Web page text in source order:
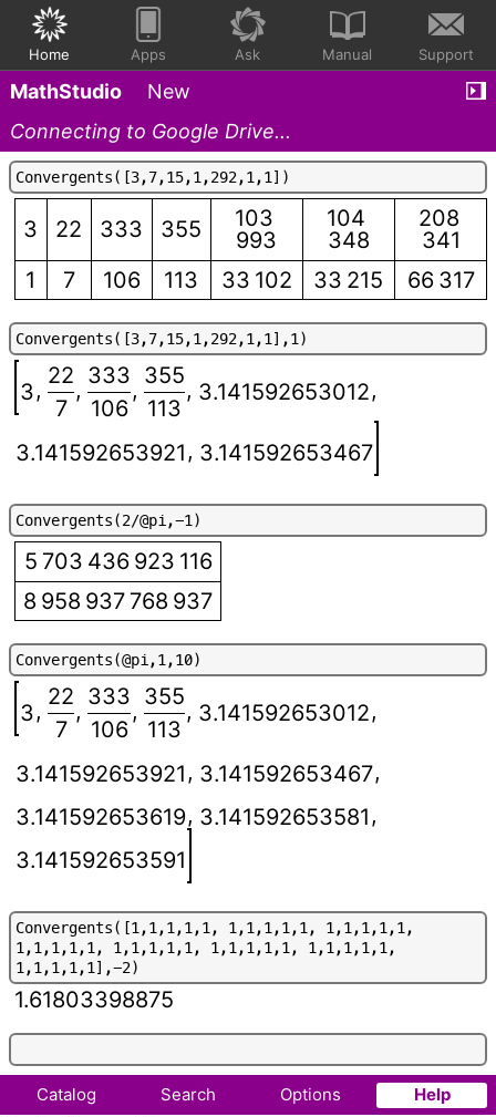
Home Apps Ask Manual Support
MathStudio
New
Connecting to Google Drive...
Convergents( [3,7,15,1 ,292,1 ,1 ] )
3 22 333 355
103
993
104
348
208
341
1
7 106 113 33 102 33 215 66 317
Convergents( [3,7,15,1 ,292,1 ,1 ] ,1 )
3,
22
7
,
333
106
,
355
113
, 3.141592653012,
3.141592653921 , 3.141592653467
Convergents(2/@pi ,-1 )
5 703 436 923 116
8 958 937 768 937
Convergents(@pi ,1 ,10)
3,
22
7
,
333
106
,
355
113
, 3.141592653012,
3.141592653921 , 3.141592653467,
3.141592653619, 3.141592653581 ,
3.141592653591
Convergents( [1 ,1 ,1 ,1 ,1 , 1 ,1 ,1 ,1 ,1 , 1 ,1 ,1 ,1 ,1 ,
1 ,1 ,1 ,1 ,1 , 1 ,1 ,1 ,1 ,1 , 1 ,1 ,1 ,1 ,1 , 1 ,1 ,1 ,1 ,1 ,
1 ,1 ,1 ,1 ,1 ] ,-2)
1.61803398875
Catalog Search Options Help